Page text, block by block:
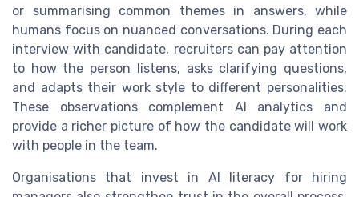
or summarising common themes in answers, while
humans focus on nuanced conversations. During each
interview with candidate, recruiters can pay attention
to how the person listens, asks clarifying questions,
and adapts their work style to different personalities.
These observations complement AI analytics and
provide a richer picture of how the candidate will work
with people in the team.
Organisations that invest in AI literacy for hiring